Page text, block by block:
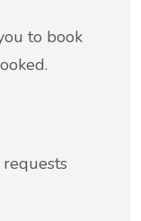
to book